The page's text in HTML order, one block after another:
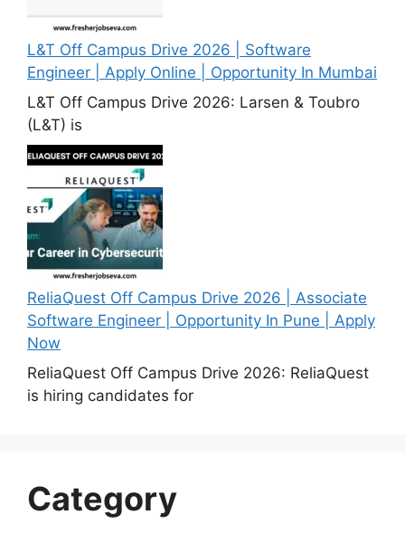
L&T Off Campus Drive 2026 | Software
Engineer | Apply Online | Opportunity In Mumbai
L&T Off Campus Drive 2026: Larsen & Toubro
(L&T) is
ReliaQuest Off Campus Drive 2026 | Associate
Software Engineer | Opportunity In Pune | Apply
Now
ReliaQuest Off Campus Drive 2026: ReliaQuest
is hiring candidates for
Category